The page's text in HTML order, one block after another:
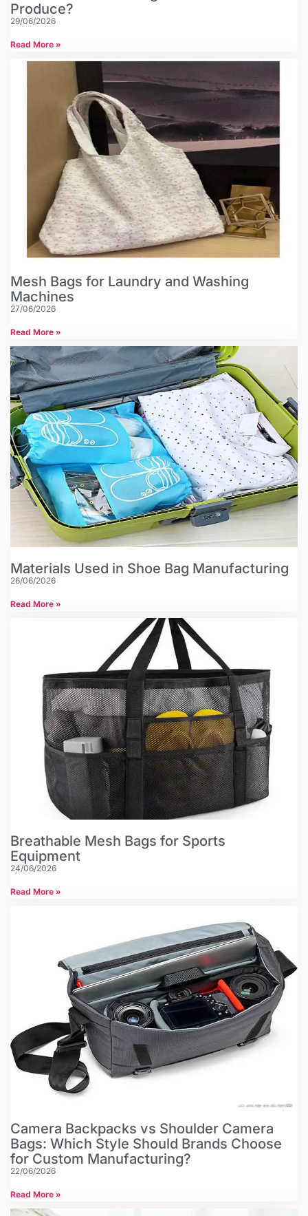
Produce?
29/06/2026
Read More »
Mesh Bags for Laundry and Washing
Machines
27/06/2026
Read More »
Materials Used in Shoe Bag Manufacturing
26/06/2026
Read More »
Breathable Mesh Bags for Sports
Equipment
24/06/2026
Read More »
Camera Backpacks vs Shoulder Camera
Bags: Which Style Should Brands Choose
for Custom Manufacturing?
22/06/2026
Read More »